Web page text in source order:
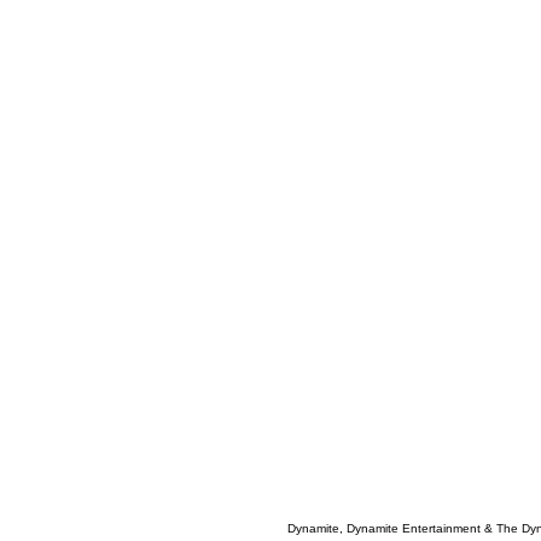
Dynamite, Dynamite Entertainment & The